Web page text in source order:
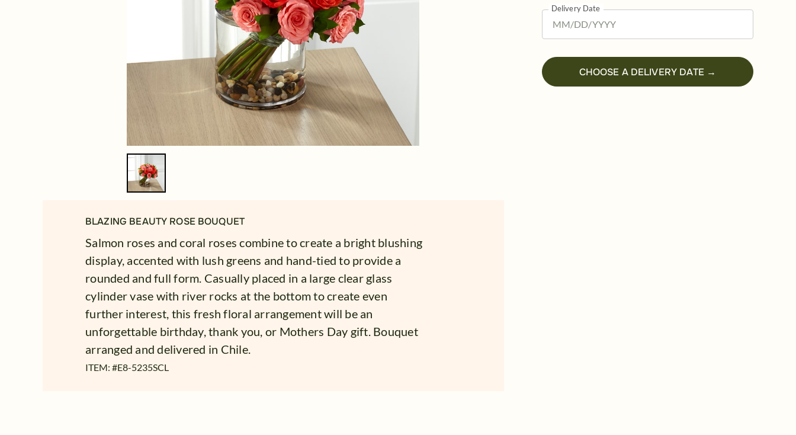
BLAZING BEAUTY ROSE BOUQUET
Salmon roses and coral roses combine to create a bright blushing
display, accented with lush greens and hand-tied to provide a
rounded and full form. Casually placed in a large clear glass
cylinder vase with river rocks at the bottom to create even
further interest, this fresh floral arrangement will be an
unforgettable birthday, thank you, or Mothers Day gift. Bouquet
arranged and delivered in Chile.
ITEM: #E8-5235SCL
Delivery Date
CHOOSE A DELIVERY DATE →